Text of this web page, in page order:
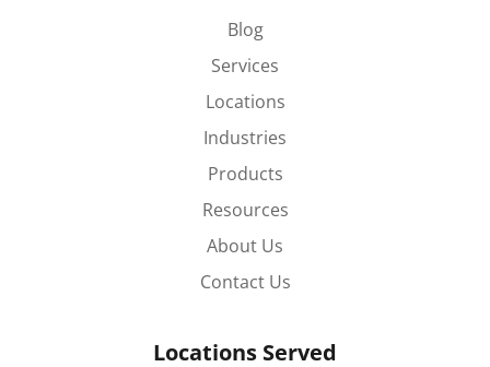
Blog
Services
Locations
Industries
Products
Resources
About Us
Contact Us
Locations Served